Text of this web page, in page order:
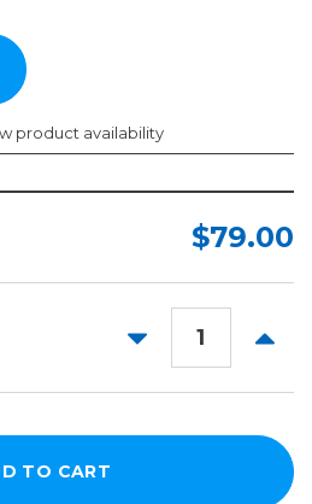
product availability
$79.00
DECREASE